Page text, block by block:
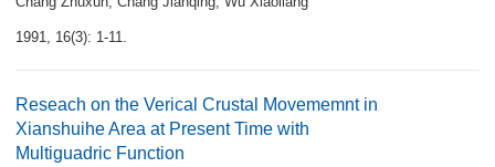
1991, 16(3): 1-11.
Reseach on the Verical Crustal Movememnt in
Xianshuihe Area at Present Time with
Multiguadric Function